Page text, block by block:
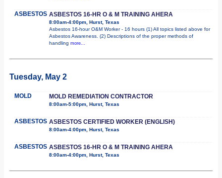
ASBESTOS ASBESTOS 16-HR O & M TRAINING AHERA
8:00am-4:00pm, Hurst, Texas
Asbestos 16-hour O&M Worker - 16 hours (1) All topics listed above for
Asbestos Awareness. (2) Descriptions of the proper methods of
handling more...
Tuesday, May 2
MOLD MOLD REMEDIATION CONTRACTOR
8:00am-5:00pm, Hurst, Texas
ASBESTOS ASBESTOS CERTIFIED WORKER (ENGLISH)
8:00am-4:00pm, Hurst, Texas
ASBESTOS ASBESTOS 16-HR O & M TRAINING AHERA
8:00am-4:00pm, Hurst, Texas